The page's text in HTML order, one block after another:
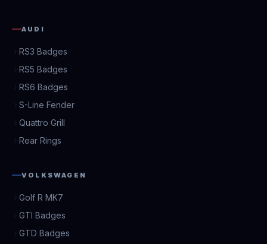
AUDI
RS3 Badges
RS5 Badges
RS6 Badges
S-Line Fender
Quattro Grill
Rear Rings
VOLKSWAGEN
Golf R MK7
GTI Badges
GTD Badges